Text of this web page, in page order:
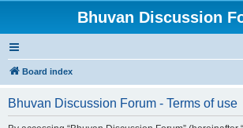
Bhuvan Discussion
Board index
Bhuvan Discussion Forum - Terms of use